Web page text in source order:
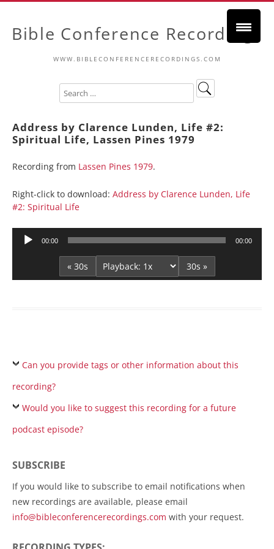
Bible Conference Recordings
WWW.BIBLECONFERENCERECORDINGS.COM
Address by Clarence Lunden, Life #2:
Spiritual Life, Lassen Pines 1979
Recording from Lassen Pines 1979.
Right-click to download: Address by Clarence Lunden, Life
#2: Spiritual Life
Audio
00:00 00:00
« 30s 30s »
Can you provide tags or other information about this
recording?
Would you like to suggest this recording for a future
podcast episode?
SUBSCRIBE
If you would like to subscribe to email notifications when
new recordings are available, please email
info@bibleconferencerecordings.com with your request.